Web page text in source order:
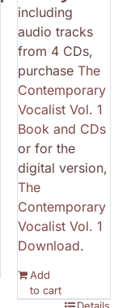
including
audio tracks
from 4 CDs,
purchase The
Contemporary
Vocalist Vol. 1
Book and CDs
or for the
digital version,
The
Contemporary
Vocalist Vol. 1
Download.
Add
to cart
Details